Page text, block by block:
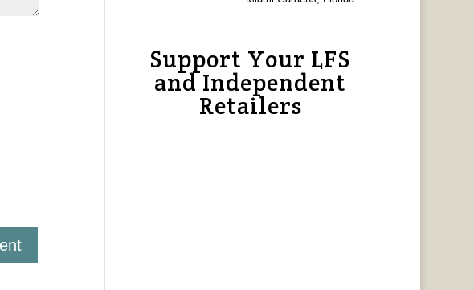
Support Your LFS
and Independent
Retailers